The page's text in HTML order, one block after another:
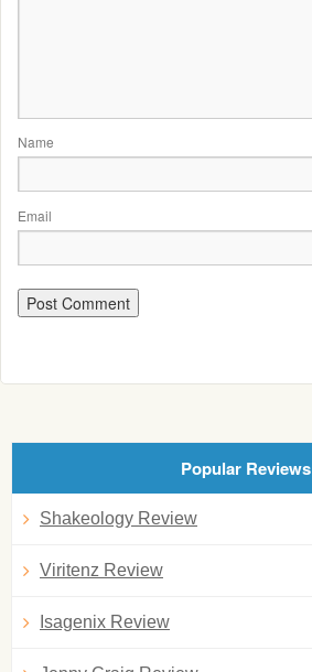
Name
Email
Popular Reviews
Shakeology Review
Viritenz Review
Isagenix Review